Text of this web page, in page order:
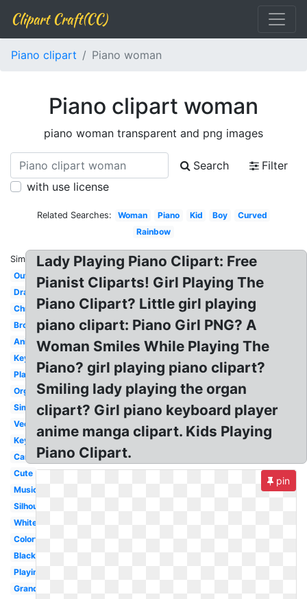
Clipart Craft(CC)
Piano clipart Piano woman
Piano clipart woman
piano woman transparent and png images
Search
Filter
with use license
Related Searches: Woman Piano Kid Boy
Curved
Rainbow
Similar:
Outline
Drawing
Christmas
Brown
Animated
Keys
Player
Organ
Simple
Vector
Keyboard
Cartoon
Cute
Music
Silhouette
White
Colorful
Black
Playing
Grand
Lady Playing Piano Clipart: Free
Pianist Cliparts! Girl Playing The
Piano Clipart? Little girl playing
piano clipart: Piano Girl PNG? A
Woman Smiles While Playing The
Piano? girl playing piano clipart?
Smiling lady playing the organ
clipart? Girl piano keyboard player
anime manga clipart. Kids Playing
Piano Clipart.
pin